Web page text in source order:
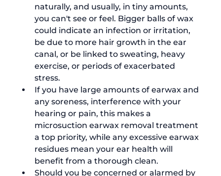
naturally, and usually, in tiny amounts,
you can't see or feel. Bigger balls of wax
could indicate an infection or irritation,
be due to more hair growth in the ear
canal, or be linked to sweating, heavy
exercise, or periods of exacerbated
stress.
If you have large amounts of earwax and
any soreness, interference with your
hearing or pain, this makes a
microsuction earwax removal treatment
a top priority, while any excessive earwax
residues mean your ear health will
benefit from a thorough clean.
Should you be concerned or alarmed by